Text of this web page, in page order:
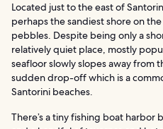
Located just to the east of
perhaps the sandiest shore on
pebbles. Despite being only a
relatively quiet place, mostly
seafloor slowly slopes away from
sudden drop-off which is a
Santorini beaches.
There’s a tiny fishing boat